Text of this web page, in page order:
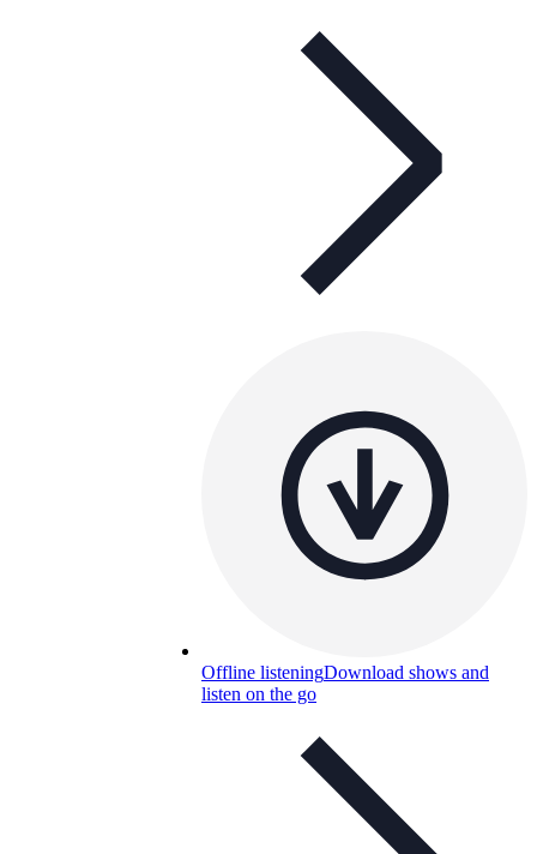
Offline listeningDownload shows and
listen on the go